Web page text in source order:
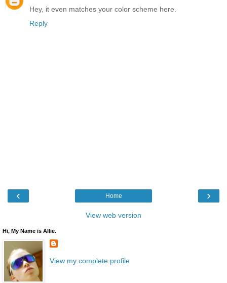
Hey, it even matches your color scheme here.
Reply
‹ ›
Home
View web version
Hi, My Name is Allie.
View my complete profile